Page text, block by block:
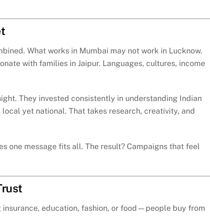
What works in Mumbai may not work in Lucknow.
with families in Jaipur. Languages, cultures, income
They invested consistently in understanding Indian
yet national. That takes research, creativity, and
one message fits all. The result? Campaigns that feel
insurance, education, fashion, or food—people buy from